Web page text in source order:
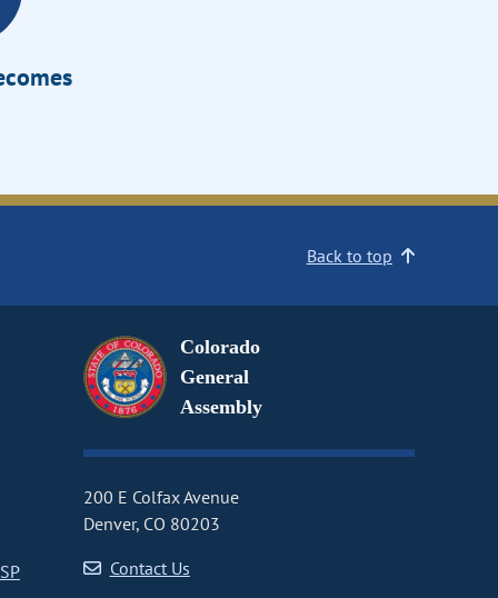
Back to top
Colorado
General
Assembly
200 E Colfax Avenue
Denver, CO 80203
Contact Us